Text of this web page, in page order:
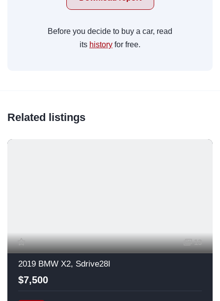
Before you decide to buy a car, read
its history for free.
Related listings
13
2019 BMW X2, Sdrive28I
$7,500